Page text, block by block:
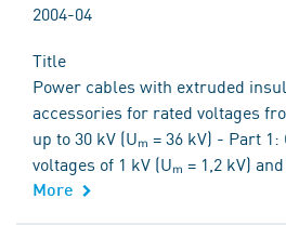
2004-04
Title
Power cables with extruded
accessories for rated voltages
up to 30 kV (Uₘ = 36 kV) - Part
voltages of 1 kV (Uₘ = 1,2 kV)
More